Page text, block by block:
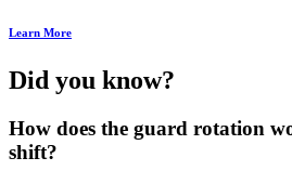
Learn More
Did you know?
How does the guard rotation
shift?